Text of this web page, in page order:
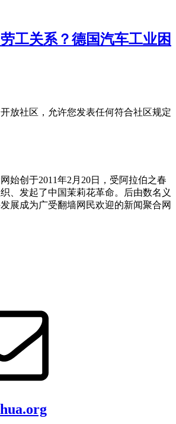
工关系？德国汽车工业困
放社区，允许您发表任何符合社区规定
创于2011年2月20日，受阿拉伯之春
、发起了中国茉莉花革命。后由数名义
展成为广受翻墙网民欢迎的新闻聚合网